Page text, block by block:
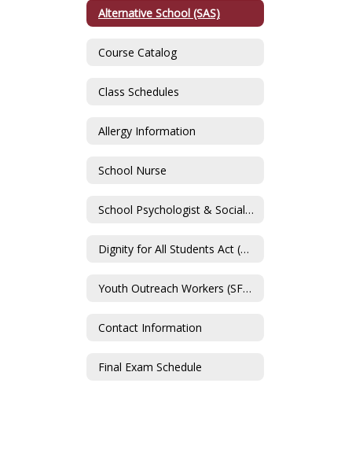
Alternative School (SAS)
Course Catalog
Class Schedules
Allergy Information
School Nurse
School Psychologist & Social Worker
Dignity for All Students Act (DASA) & Sexual Harassment Policy Information
Youth Outreach Workers (SFCS)
Contact Information
Final Exam Schedule